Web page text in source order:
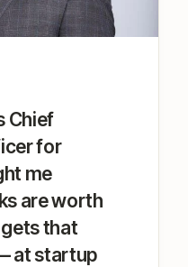
Chief
for
me
are worth
that
at startup